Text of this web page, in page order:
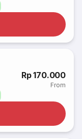
Rp 170.000
From